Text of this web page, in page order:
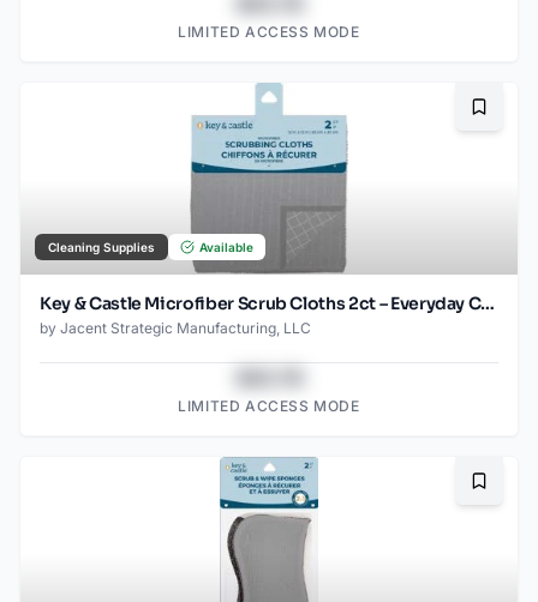
LIMITED ACCESS MODE
Cleaning Supplies Available
Key & Castle Microfiber Scrub Cloths 2ct – Everyday Cleaning Essential
by Jacent Strategic Manufacturing, LLC
LIMITED ACCESS MODE